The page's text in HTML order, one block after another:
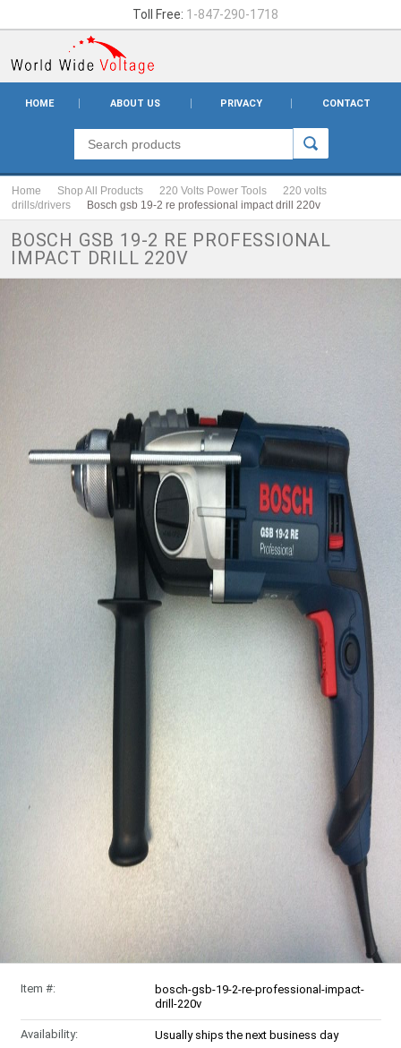
Toll Free: 1-847-290-1718
HOME ABOUT US PRIVACY CONTACT
Home Shop All Products 220 Volts Power Tools
220 volts
drills/drivers
Bosch gsb 19-2 re professional impact drill 220v
BOSCH GSB 19-2 RE PROFESSIONAL
IMPACT DRILL 220V
Item #:
bosch-gsb-19-2-re-professional-impact-
drill-220v
Availability: Usually ships the next business day